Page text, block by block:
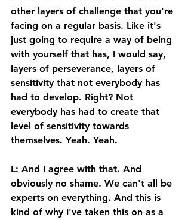
other layers of challenge that you're
facing on a regular basis. Like it's
just going to require a way of being
with yourself that has, I would say,
layers of perseverance, layers of
sensitivity that not everybody has
had to develop. Right? Not
everybody has had to create that
level of sensitivity towards
themselves. Yeah. Yeah.
L: And I agree with that. And
obviously no shame. We can't all be
experts on everything. And this is
kind of why I've taken this on as a